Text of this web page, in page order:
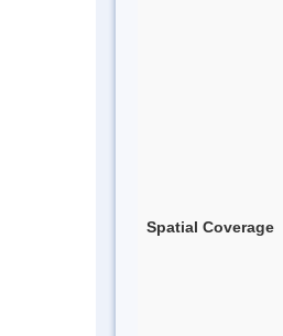
Spatial Coverage